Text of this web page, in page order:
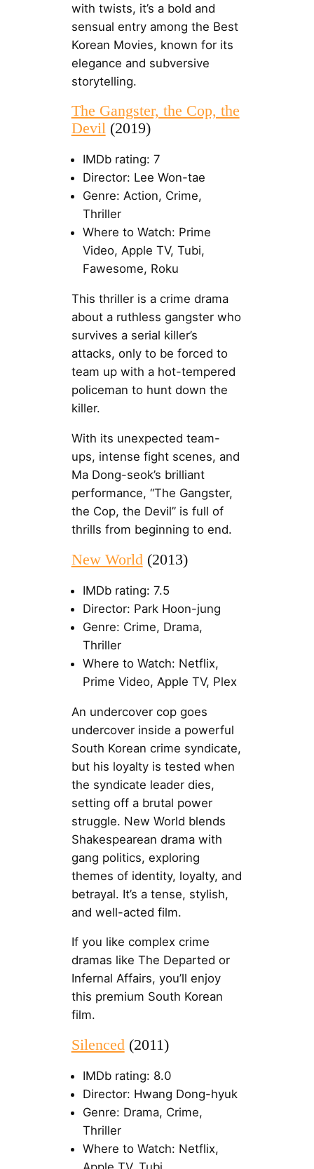
with twists, it’s a bold and
sensual entry among the Best
Korean Movies, known for its
elegance and subversive
storytelling.
The Gangster, the Cop, the
Devil(2019)
IMDb rating: 7
Director: Lee Won-tae
Genre: Action, Crime,
Thriller
Where to Watch: Prime
Video, Apple TV, Tubi,
Fawesome, Roku
This thriller is a crime drama
about a ruthless gangster who
survives a serial killer’s
attacks, only to be forced to
team up with a hot-tempered
policeman to hunt down the
killer.
With its unexpected team-
ups, intense fight scenes, and
Ma Dong-seok’s brilliant
performance, “The Gangster,
the Cop, the Devil” is full of
thrills from beginning to end.
New World(2013)
IMDb rating: 7.5
Director: Park Hoon-jung
Genre: Crime, Drama,
Thriller
Where to Watch: Netflix,
Prime Video, Apple TV, Plex
An undercover cop goes
undercover inside a powerful
South Korean crime syndicate,
but his loyalty is tested when
the syndicate leader dies,
setting off a brutal power
struggle. New World blends
Shakespearean drama with
gang politics, exploring
themes of identity, loyalty, and
betrayal. It’s a tense, stylish,
and well-acted film.
If you like complex crime
dramas like The Departed or
Infernal Affairs, you’ll enjoy
this premium South Korean
film.
Silenced(2011)
IMDb rating: 8.0
Director: Hwang Dong-hyuk
Genre: Drama, Crime,
Thriller
Where to Watch: Netflix,